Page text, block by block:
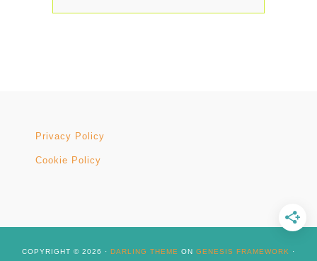
Privacy Policy
Cookie Policy
COPYRIGHT © 2026 · DARLING THEME ON GENESIS FRAMEWORK ·